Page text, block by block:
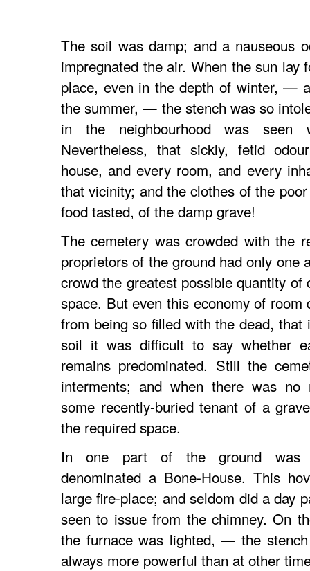
The soil was damp; and a nauseous
impregnated the air. When the sun lay
place, even in the depth of winter, —
the summer, — the stench was so
in the neighbourhood was seen
Nevertheless, that sickly, fetid
house, and every room, and every
that vicinity; and the clothes of the
food tasted, of the damp grave!
The cemetery was crowded with the
proprietors of the ground had only
crowd the greatest possible quantity of
space. But even this economy of
from being so filled with the dead,
soil it was difficult to say whether
remains predominated. Still the
interments; and when there was no
some recently-buried tenant of a
the required space.
In one part of the ground was
denominated a Bone-House. This
large fire-place; and seldom did a day
seen to issue from the chimney. On
the furnace was lighted, — the
always more powerful than at other